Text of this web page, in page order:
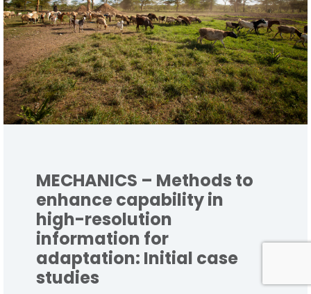
MECHANICS – Methods to
enhance capability in
high-resolution
information for
adaptation: Initial case
studies